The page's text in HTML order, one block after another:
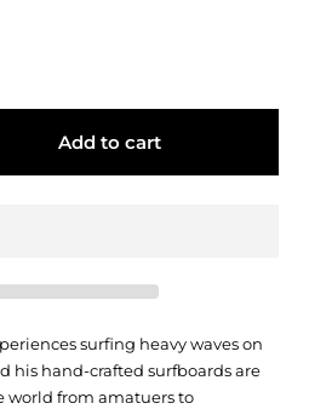
Add to cart
surfing heavy waves on
his hand-crafted surfboards are
world from amatuers to